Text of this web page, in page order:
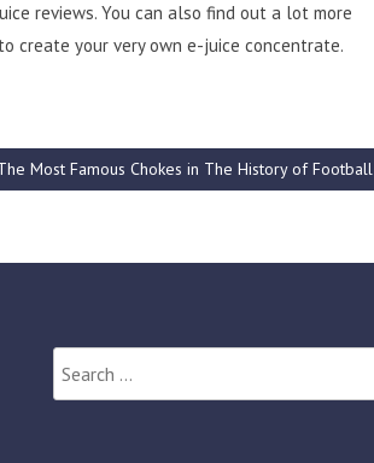
reviews. You can also find out a lot more
create your very own e-juice concentrate.
Most Famous Chokes in The History of Football
Search
for: